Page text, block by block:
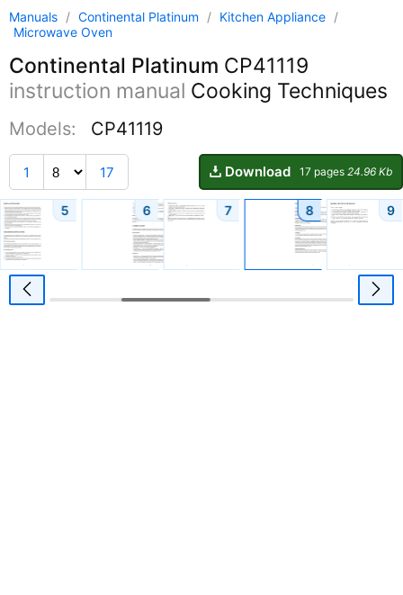
Manuals / Continental Platinum / Kitchen Appliance /
Microwave Oven
Continental Platinum CP41119
instruction manual Cooking Techniques
Models: CP41119
1 17 Download 17 pages 24.96 Kb
5 6 7 8 9